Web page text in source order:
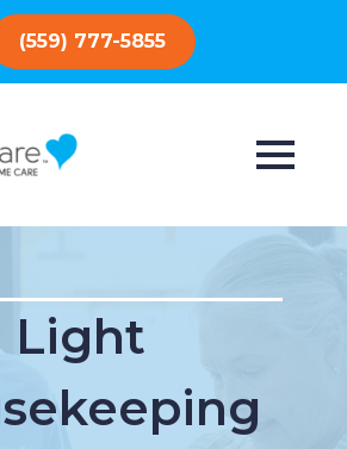
(559) 777-5855
Light